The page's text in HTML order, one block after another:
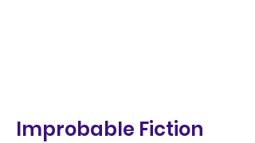
Improbable Fiction